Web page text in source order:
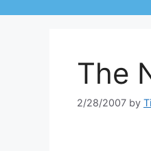
The
2/28/2007 by